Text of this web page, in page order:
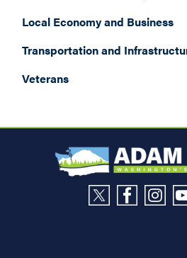
Local Economy and Business
Transportation and
Veterans